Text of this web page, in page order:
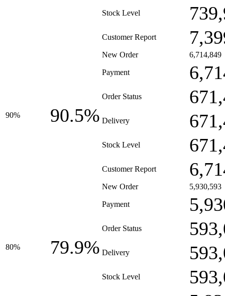
Stock Level
Customer Report
90% 90.5%
New Order 6,714,849
Payment
Order Status
Delivery
Stock Level
Customer Report
80% 79.9%
New Order 5,930,593
Payment
Order Status
Delivery
Stock Level